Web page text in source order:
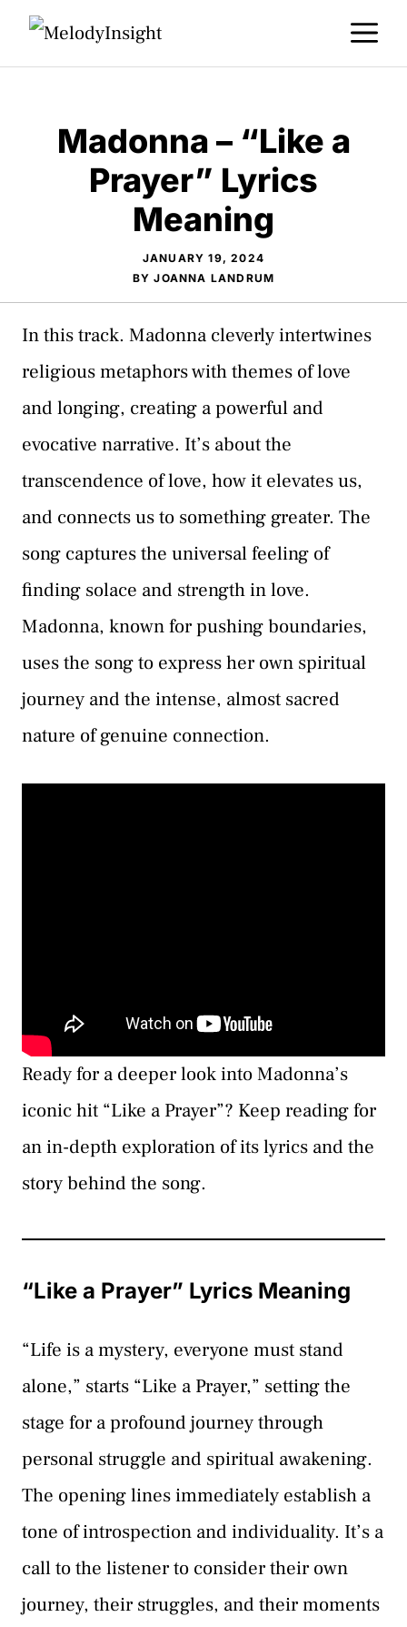
Skip
Madonna – “Like a
Prayer” Lyrics
Meaning
JANUARY 19, 2024
BYJOANNA LANDRUM
In this track. Madonna cleverly intertwines
religious metaphors with themes of love
and longing, creating a powerful and
evocative narrative. It’s about the
transcendence of love, how it elevates us,
and connects us to something greater. The
song captures the universal feeling of
finding solace and strength in love.
Madonna, known for pushing boundaries,
uses the song to express her own spiritual
journey and the intense, almost sacred
nature of genuine connection.
Ready for a deeper look into Madonna’s
iconic hit “Like a Prayer”? Keep reading for
an in-depth exploration of its lyrics and the
story behind the song.
“Like a Prayer” Lyrics Meaning
“Life is a mystery, everyone must stand
alone,” starts “Like a Prayer,” setting the
stage for a profound journey through
personal struggle and spiritual awakening.
The opening lines immediately establish a
tone of introspection and individuality. It’s a
call to the listener to consider their own
journey, their struggles, and their moments